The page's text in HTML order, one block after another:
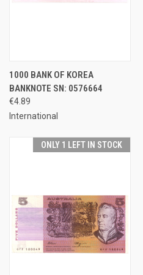
1000 BANK OF KOREA
BANKNOTE SN: 0576664
€4.89
International
ONLY 1 LEFT IN STOCK